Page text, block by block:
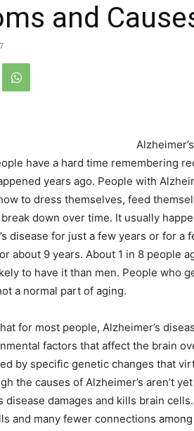
and
have a hard time remembering
years ago. People with
to dress themselves, feed
down over time. It usually
disease for just a few years or for a
about 9 years. About 1 in 8 people
to have it than men. People who
a normal part of aging.
for most people, Alzheimer’s
factors that affect the brain
by specific genetic changes that
the causes of Alzheimer’s aren’t
disease damages and kills brain
and many fewer connections